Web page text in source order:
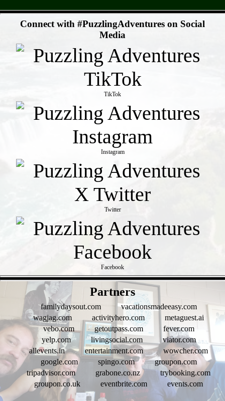
Connect with #PuzzlingAdventures on Social
Media
TikTok
Instagram
Twitter
Facebook
Partners
familydaysout.com
vacationsmadeeasy.com
wagjag.com
activityhero.com
metaguest.ai
vebo.com
getoutpass.com
fever.com
yelp.com
livingsocial.com
viator.com
allevents.in
entertainment.com
wowcher.com
google.com
spingo.com
groupon.com
tripadvisor.com
grabone.co.nz
trybooking.com
groupon.co.uk
eventbrite.com events.com